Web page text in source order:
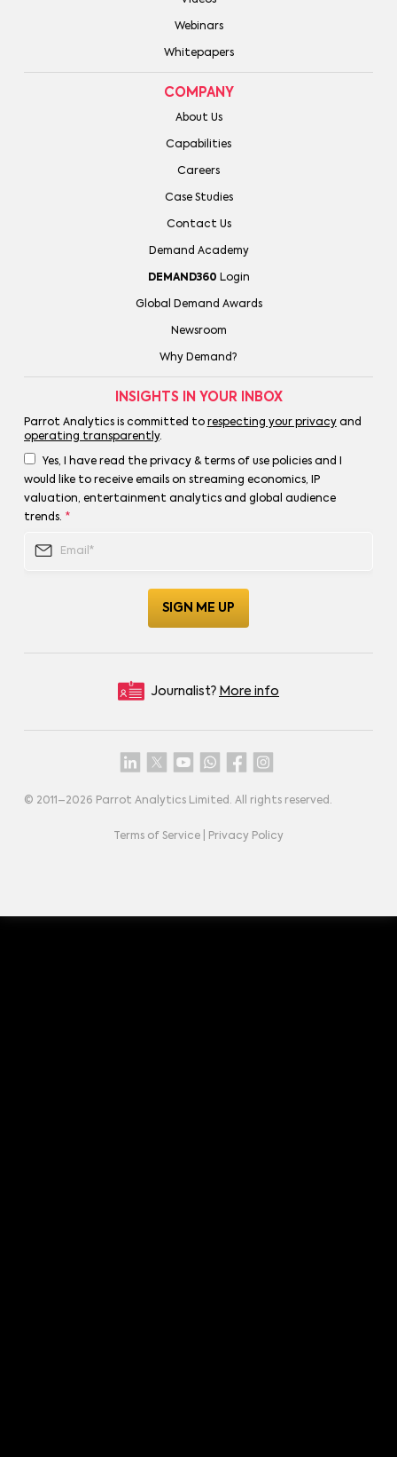
Webinars
Whitepapers
COMPANY
About Us
Capabilities
Careers
Case Studies
Contact Us
Demand Academy
DEMAND360 Login
Global Demand Awards
Newsroom
Why Demand?
INSIGHTS IN YOUR INBOX
Parrot Analytics is committed to respecting your privacyand
operating transparently.
Yes, I have read the privacy & terms of use policies and I
would like to receive emails on streaming economics, IP
valuation, entertainment analytics and global audience
trends. *
Journalist? More info
© 2011–2026 Parrot Analytics Limited. All rights reserved.
Terms of Service Privacy Policy